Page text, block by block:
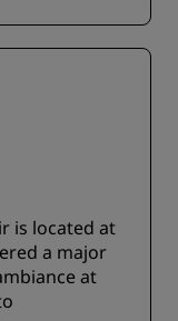
is located at
a major
at